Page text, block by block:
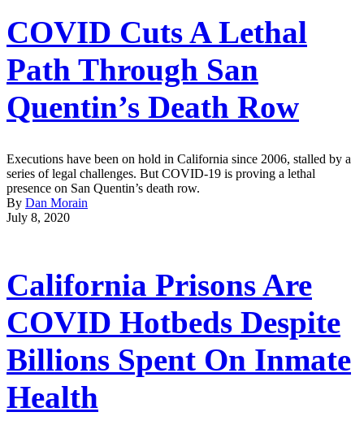
COVID Cuts A Lethal
Path Through San
Quentin’s Death Row
Executions have been on hold in California since 2006, stalled by a
series of legal challenges. But COVID-19 is proving a lethal
presence on San Quentin’s death row.
By Dan Morain
July 8, 2020
California Prisons Are
COVID Hotbeds Despite
Billions Spent On Inmate
Health